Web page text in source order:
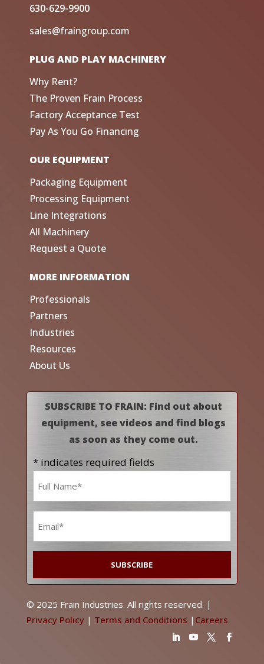
630-629-9900
sales@fraingroup.com
PLUG AND PLAY MACHINERY
Why Rent?
The Proven Frain Process
Factory Acceptance Test
Pay As You Go Financing
OUR EQUIPMENT
Packaging Equipment
Processing Equipment
Line Integrations
All Machinery
Request a Quote
MORE INFORMATION
Professionals
Partners
Industries
Resources
About Us
SUBSCRIBE TO FRAIN: Find out about
equipment, see videos and find blogs
as soon as they come out.
* indicates required fields
© 2025 Frain Industries. All rights reserved. |
Privacy Policy| Terms and Conditions | Careers